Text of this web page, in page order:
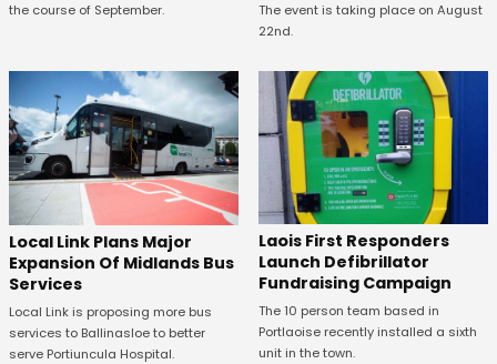
the course of September.
The event is taking place on August
22nd.
Local Link Plans Major
Expansion Of Midlands Bus
Services
Local Link is proposing more bus
services to Ballinasloe to better
serve Portiuncula Hospital.
Laois First Responders
Launch Defibrillator
Fundraising Campaign
The 10 person team based in
Portlaoise recently installed a sixth
unit in the town.